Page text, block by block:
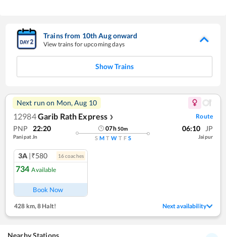
Trains from 10thAugonward
View trains for upcoming days
Show Trains
Next run on Mon, Aug 10
12984Garib Rath Express ❯ Route
PNP 22:20
Panipat Jn
07h50m
S M T W T F S
06:10 JP
Jaipur
3A |₹580 16coaches
734 Available
Book Now
428 km, 8 Halt! Next availability
Nearby Stations